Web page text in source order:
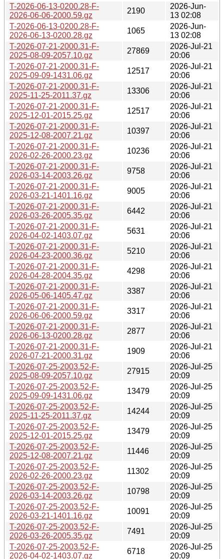
T-2026-06-13-0200.28-F-
2026-06-06-2000.59.gz
2190
2026-Jun-
13 02:08
T-2026-06-13-0200.28-F-
2026-06-13-0200.28.gz
1065
2026-Jun-
13 02:08
T-2026-07-21-2000.31-F-
2025-08-09-2057.10.gz
27869
2026-Jul-21
20:06
T-2026-07-21-2000.31-F-
2025-09-09-1431.06.gz
12517
2026-Jul-21
20:06
T-2026-07-21-2000.31-F-
2025-11-25-2011.37.gz
13306
2026-Jul-21
20:06
T-2026-07-21-2000.31-F-
2025-12-01-2015.25.gz
12517
2026-Jul-21
20:06
T-2026-07-21-2000.31-F-
2025-12-08-2007.21.gz
10397
2026-Jul-21
20:06
T-2026-07-21-2000.31-F-
2026-02-26-2000.23.gz
10236
2026-Jul-21
20:06
T-2026-07-21-2000.31-F-
2026-03-14-2003.26.gz
9758
2026-Jul-21
20:06
T-2026-07-21-2000.31-F-
2026-03-21-1401.16.gz
9005
2026-Jul-21
20:06
T-2026-07-21-2000.31-F-
2026-03-26-2005.35.gz
6442
2026-Jul-21
20:06
T-2026-07-21-2000.31-F-
2026-04-02-1403.07.gz
5631
2026-Jul-21
20:06
T-2026-07-21-2000.31-F-
2026-04-23-2000.36.gz
5210
2026-Jul-21
20:06
T-2026-07-21-2000.31-F-
2026-04-28-2004.35.gz
4298
2026-Jul-21
20:06
T-2026-07-21-2000.31-F-
2026-05-06-1405.47.gz
3387
2026-Jul-21
20:06
T-2026-07-21-2000.31-F-
2026-06-06-2000.59.gz
3317
2026-Jul-21
20:06
T-2026-07-21-2000.31-F-
2026-06-13-0200.28.gz
2877
2026-Jul-21
20:06
T-2026-07-21-2000.31-F-
2026-07-21-2000.31.gz
1909
2026-Jul-21
20:06
T-2026-07-25-2003.52-F-
2025-08-09-2057.10.gz
27915
2026-Jul-25
20:09
T-2026-07-25-2003.52-F-
2025-09-09-1431.06.gz
13479
2026-Jul-25
20:09
T-2026-07-25-2003.52-F-
2025-11-25-2011.37.gz
14244
2026-Jul-25
20:09
T-2026-07-25-2003.52-F-
2025-12-01-2015.25.gz
13479
2026-Jul-25
20:09
T-2026-07-25-2003.52-F-
2025-12-08-2007.21.gz
11446
2026-Jul-25
20:09
T-2026-07-25-2003.52-F-
2026-02-26-2000.23.gz
11302
2026-Jul-25
20:09
T-2026-07-25-2003.52-F-
2026-03-14-2003.26.gz
10798
2026-Jul-25
20:09
T-2026-07-25-2003.52-F-
2026-03-21-1401.16.gz
10091
2026-Jul-25
20:09
T-2026-07-25-2003.52-F-
2026-03-26-2005.35.gz
7491
2026-Jul-25
20:09
T-2026-07-25-2003.52-F-
2026-04-02-1403.07.gz
6718
2026-Jul-25
20:09